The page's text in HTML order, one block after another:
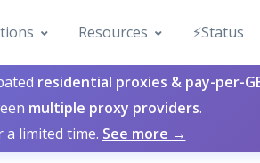
Resources ⚡️Status
residential proxies & pay-per-
multiple proxy providers.
a limited time. See more →